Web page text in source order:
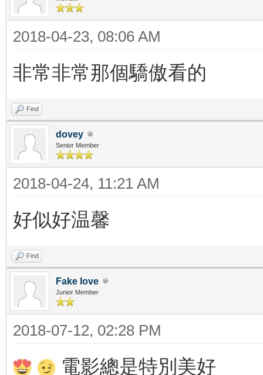
2018-04-23, 08:06 AM
非常非常那個驕傲看的
Find
dovey
Senior Member
2018-04-24, 11:21 AM
好似好温馨
Find
Fake love
Junior Member
2018-07-12, 02:28 PM
電影總是特別美好